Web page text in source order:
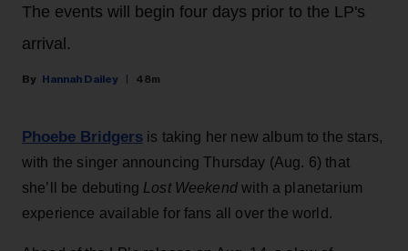
The events will begin four days prior to the LP's
arrival.
Hannah Dailey 48m
Phoebe Bridgers is taking her new album to the stars,
with the singer announcing Thursday (Aug. 6) that
she’ll be debuting Lost Weekendwith a planetarium
experience available for fans all over the world.